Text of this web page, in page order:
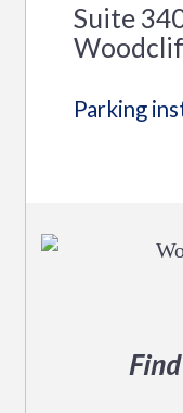
Suite
Parking